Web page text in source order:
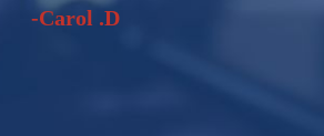
-Carol .D